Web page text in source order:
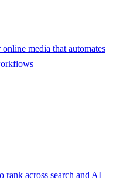
media that automates
rank across search and AI